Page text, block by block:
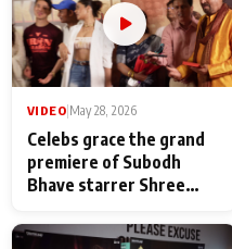
VIDEO|May 28, 2026
Celebs grace the grand
premiere of Subodh
Bhave starrer Shree
Maharaj